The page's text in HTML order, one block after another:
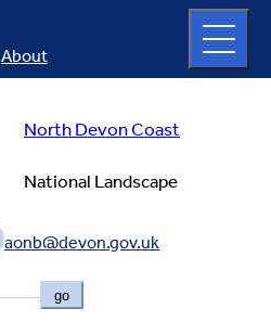
North Devon Coast
National Landscape
aonb@devon.gov.uk
go
About
full
menu